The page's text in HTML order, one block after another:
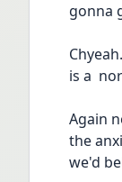
gonna
is a
Again
the
we'd